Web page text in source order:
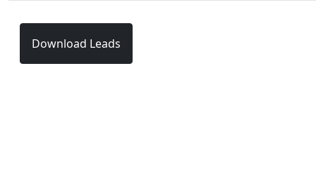
Download Leads